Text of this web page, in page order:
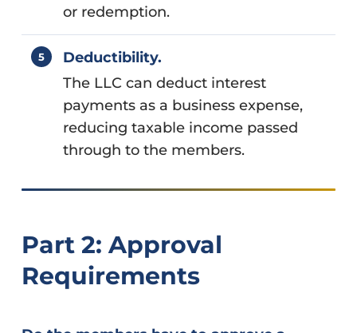
or redemption.
Deductibility.
The LLC can deduct interest
payments as a business expense,
reducing taxable income passed
through to the members.
Part 2: Approval
Requirements